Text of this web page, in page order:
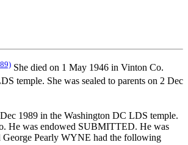
She died on 1 May 1946 in Vinton Co.
temple. She was sealed to parents on 2 Dec
1989 in the Washington DC LDS temple.
He was endowed SUBMITTED. He was
Pearly WYNE had the following